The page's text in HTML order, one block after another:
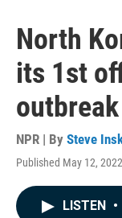
North
its 1st
outbreak
NPR | By Steve
Published May 12,
LISTEN •